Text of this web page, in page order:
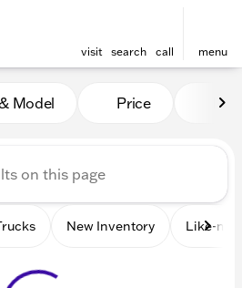
visit search call menu
Sale at Kunes
Model Price
New Inventory Like-new